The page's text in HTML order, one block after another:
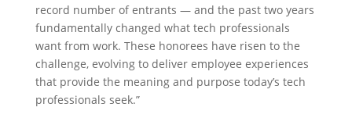
record number of entrants — and the past two years
fundamentally changed what tech professionals
want from work. These honorees have risen to the
challenge, evolving to deliver employee experiences
that provide the meaning and purpose today’s tech
professionals seek.”